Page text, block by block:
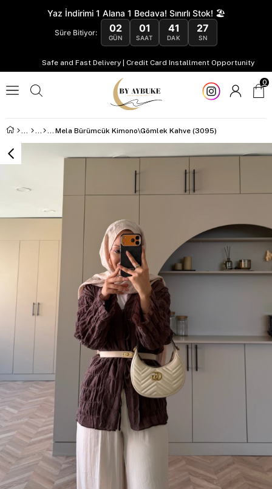
Yaz İndirimi 1 Alana 1 Bedava! Sınırlı Stok! 🏖️
Süre Bitiyor: 02
GÜN
01
SAAT
41
DAK
26
SN
Safe and Fast Delivery | Credit Card Installment Opportunity
0
Mela Bürümcük Kimono\Gömlek Kahve (3095)